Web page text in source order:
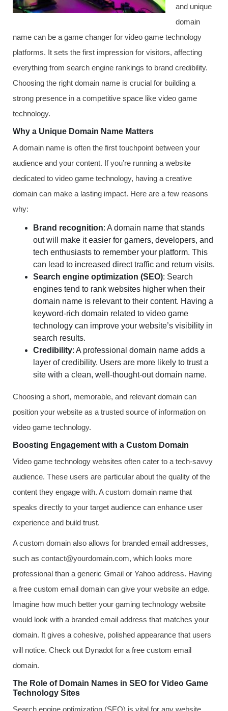
and unique
domain
name can be a game changer for video game technology
platforms. It sets the first impression for visitors, affecting
everything from search engine rankings to brand credibility.
Choosing the right domain name is crucial for building a
strong presence in a competitive space like video game
technology.
Why a Unique Domain Name Matters
A domain name is often the first touchpoint between your
audience and your content. If you’re running a website
dedicated to video game technology, having a creative
domain can make a lasting impact. Here are a few reasons
why:
Brand recognition: A domain name that stands
out will make it easier for gamers, developers, and
tech enthusiasts to remember your platform. This
can lead to increased direct traffic and return visits.
Search engine optimization (SEO): Search
engines tend to rank websites higher when their
domain name is relevant to their content. Having a
keyword-rich domain related to video game
technology can improve your website’s visibility in
search results.
Credibility: A professional domain name adds a
layer of credibility. Users are more likely to trust a
site with a clean, well-thought-out domain name.
Choosing a short, memorable, and relevant domain can
position your website as a trusted source of information on
video game technology.
Boosting Engagement with a Custom Domain
Video game technology websites often cater to a tech-savvy
audience. These users are particular about the quality of the
content they engage with. A custom domain name that
speaks directly to your target audience can enhance user
experience and build trust.
A custom domain also allows for branded email addresses,
such as contact@yourdomain.com, which looks more
professional than a generic Gmail or Yahoo address. Having
a free custom email domain can give your website an edge.
Imagine how much better your gaming technology website
would look with a branded email address that matches your
domain. It gives a cohesive, polished appearance that users
will notice. Check out Dynadot for a free custom email
domain.
The Role of Domain Names in SEO for Video Game
Technology Sites
Search engine optimization (SEO) is vital for any website,